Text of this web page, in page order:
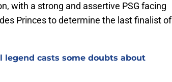
with a strong and assertive PSG facing
Princes to determine the last finalist of
legend casts some doubts about